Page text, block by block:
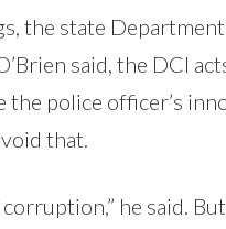
the state
said, the DCI
police officer’s
that.
corruption,” he said.